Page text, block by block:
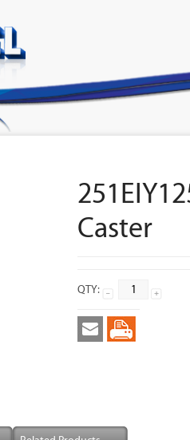
Caster
QTY: